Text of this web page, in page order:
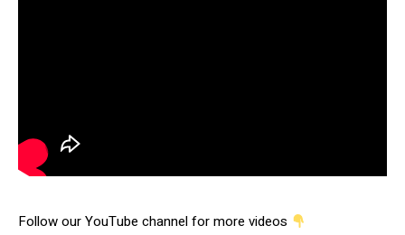
Follow our YouTube channel for more videos